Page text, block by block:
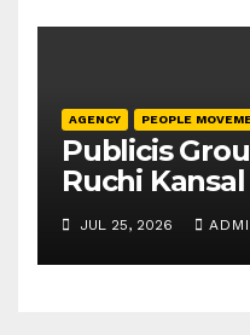
AGENCY PEOPLE
Publicis
Ruchi
Director
JUL 25, 2026